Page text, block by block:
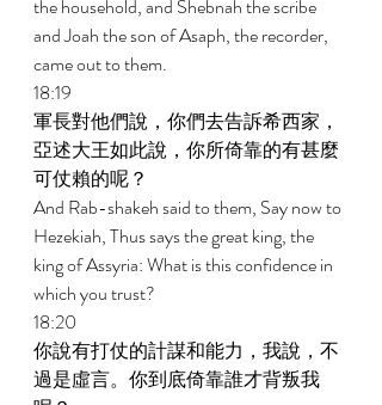
the household, and Shebnah the scribe
and Joah the son of Asaph, the recorder,
came out to them.
18:19
軍長對他們說，你們去告訴希西家，
亞述大王如此說，你所倚靠的有甚麼
可仗賴的呢？
And Rab-shakeh said to them, Say now to
Hezekiah, Thus says the great king, the
king of Assyria: What is this confidence in
which you trust?
18:20
你說有打仗的計謀和能力，我說，不
過是虛言。你到底倚靠誰才背叛我